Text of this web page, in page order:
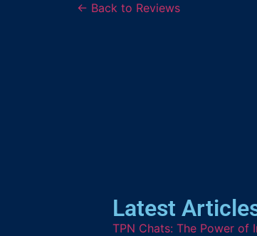
← Back to Reviews
Latest
TPN Chats: The Power of